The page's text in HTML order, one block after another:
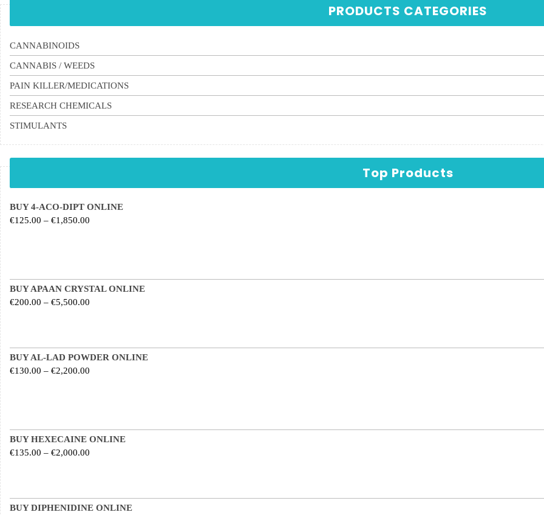
PRODUCTS CATEGORIES
CANNABINOIDS
CANNABIS / WEEDS
PAIN KILLER/MEDICATIONS
RESEARCH CHEMICALS
STIMULANTS
Top Products
BUY 4-ACO-DIPT ONLINE
€125.00 – €1,850.00
BUY APAAN CRYSTAL ONLINE
€200.00 – €5,500.00
BUY AL-LAD POWDER ONLINE
€130.00 – €2,200.00
BUY HEXECAINE ONLINE
€135.00 – €2,000.00
BUY DIPHENIDINE ONLINE